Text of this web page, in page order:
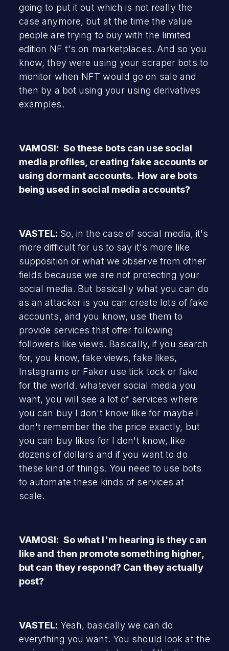
going to put it out which is not really the
case anymore, but at the time the value
people are trying to buy with the limited
edition NF t's on marketplaces. And so you
know, they were using your scraper bots to
monitor when NFT would go on sale and
then by a bot using your using derivatives
examples.
VAMOSI: So these bots can use social
media profiles, creating fake accounts or
using dormant accounts. How are bots
being used in social media accounts?
VASTEL: So, in the case of social media, it's
more difficult for us to say it's more like
supposition or what we observe from other
fields because we are not protecting your
social media. But basically what you can do
as an attacker is you can create lots of fake
accounts, and you know, use them to
provide services that offer following
followers like views. Basically, if you search
for, you know, fake views, fake likes,
Instagrams or Faker use tick tock or fake
for the world. whatever social media you
want, you will see a lot of services where
you can buy I don't know like for maybe I
don't remember the the price exactly, but
you can buy likes for I don't know, like
dozens of dollars and if you want to do
these kind of things. You need to use bots
to automate these kinds of services at
scale.
VAMOSI: So what I'm hearing is they can
like and then promote something higher,
but can they respond? Can they actually
post?
VASTEL: Yeah, basically we can do
everything you want. You should look at the